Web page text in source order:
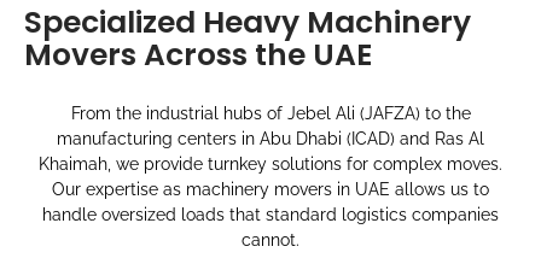
Specialized Heavy Machinery
Movers Across the UAE
From the industrial hubs of Jebel Ali (JAFZA) to the
manufacturing centers in Abu Dhabi (ICAD) and Ras Al
Khaimah, we provide turnkey solutions for complex moves.
Our expertise as machinery movers in UAE allows us to
handle oversized loads that standard logistics companies
cannot.